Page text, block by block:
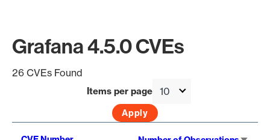
Grafana 4.5.0 CVEs
26 CVEs Found
Items per page